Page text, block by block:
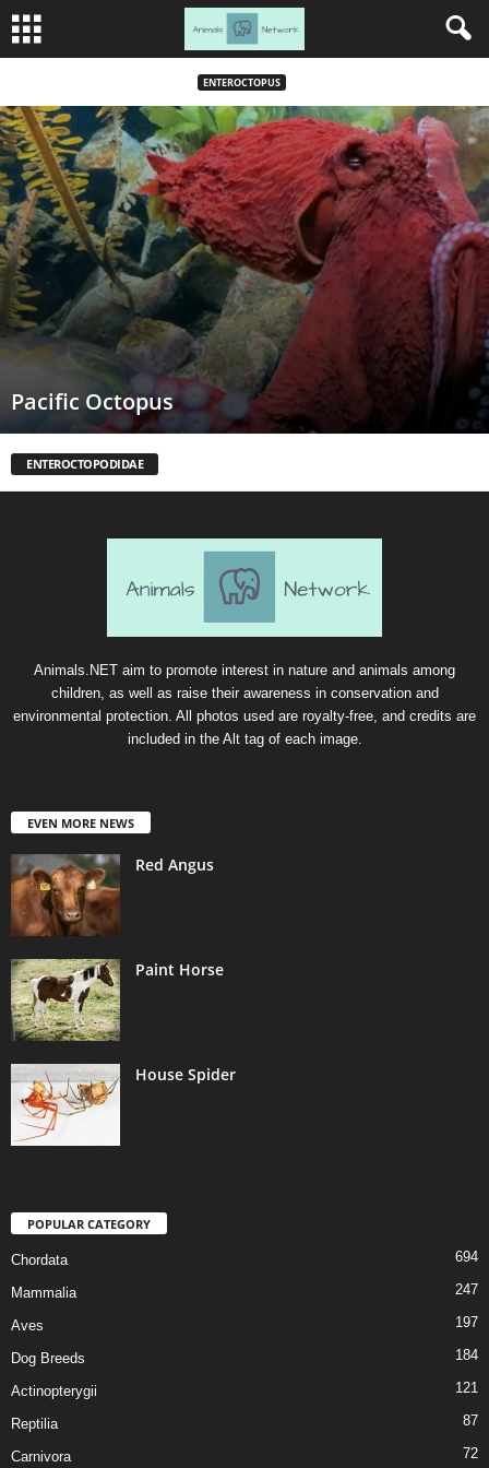
ENTEROCTOPUS
Pacific Octopus
ENTEROCTOPODIDAE
Animals.NET aim to promote interest in nature and animals among
children, as well as raise their awareness in conservation and
environmental protection. All photos used are royalty-free, and credits are
included in the Alt tag of each image.
EVEN MORE NEWS
Red Angus
Paint Horse
House Spider
POPULAR CATEGORY
Chordata 694
Mammalia 247
Aves 197
Dog Breeds 184
Actinopterygii 121
Reptilia 87
Carnivora 72